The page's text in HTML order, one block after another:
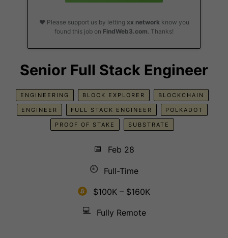
❤️ Please support us by letting xx networkknow you
found this job on FindWeb3.com. Thanks!
Senior Full Stack Engineer
ENGINEERING BLOCK EXPLORER BLOCKCHAIN
ENGINEER FULL STACK ENGINEER POLKADOT
PROOF OF STAKE SUBSTRATE
📅
Feb 28
🕘
Full-Time
$100K – $160K
💻
Fully Remote